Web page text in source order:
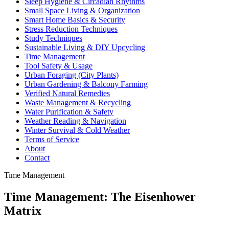
Small Space Living & Organization
Smart Home Basics & Security
Stress Reduction Techniques
Study Techniques
Sustainable Living & DIY Upcycling
Time Management
Tool Safety & Usage
Urban Foraging (City Plants)
Urban Gardening & Balcony Farming
Verified Natural Remedies
Waste Management & Recycling
Water Purification & Safety
Weather Reading & Navigation
Winter Survival & Cold Weather
Terms of Service
About
Contact
Time Management
Time Management: The Eisenhower
Matrix